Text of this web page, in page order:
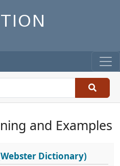
and Examples
Dictionary)